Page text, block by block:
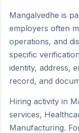
Mangalvedhe is
employers often
operations, and
specific
identity, address,
record, and
Hiring activity in
services,
Manufacturing.